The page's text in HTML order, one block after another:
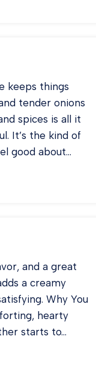
keeps things
tender onions
spices is all it
It’s the kind of
good about…
and a great
a creamy
Why You
hearty
starts to…